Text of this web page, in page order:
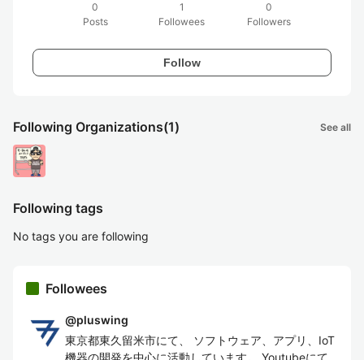
0
Posts
1
Followees
0
Followers
Follow
Following Organizations(1) See all
Following tags
No tags you are following
Followees
@pluswing
東京都東久留米市にて、 ソフトウェア、アプリ、IoT
機器の開発を中心に活動しています。 Youtubeにて